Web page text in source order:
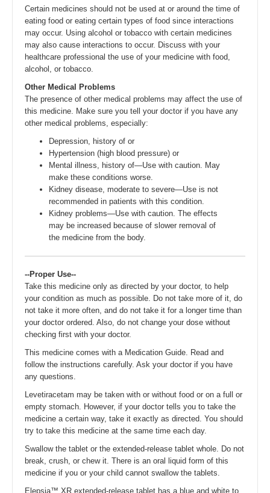
Certain medicines should not be used at or around the time of
eating food or eating certain types of food since interactions
may occur. Using alcohol or tobacco with certain medicines
may also cause interactions to occur. Discuss with your
healthcare professional the use of your medicine with food,
alcohol, or tobacco.
Other Medical Problems
The presence of other medical problems may affect the use of
this medicine. Make sure you tell your doctor if you have any
other medical problems, especially:
Depression, history of or
Hypertension (high blood pressure) or
Mental illness, history of—Use with caution. May
make these conditions worse.
Kidney disease, moderate to severe—Use is not
recommended in patients with this condition.
Kidney problems—Use with caution. The effects
may be increased because of slower removal of
the medicine from the body.
--Proper Use--
Take this medicine only as directed by your doctor, to help
your condition as much as possible. Do not take more of it, do
not take it more often, and do not take it for a longer time than
your doctor ordered. Also, do not change your dose without
checking first with your doctor.
This medicine comes with a Medication Guide. Read and
follow the instructions carefully. Ask your doctor if you have
any questions.
Levetiracetam may be taken with or without food or on a full or
empty stomach. However, if your doctor tells you to take the
medicine a certain way, take it exactly as directed. You should
try to take this medicine at the same time each day.
Swallow the tablet or the extended-release tablet whole. Do not
break, crush, or chew it. There is an oral liquid form of this
medicine if you or your child cannot swallow the tablets.
Elepsia™ XR extended-release tablet has a blue and white to